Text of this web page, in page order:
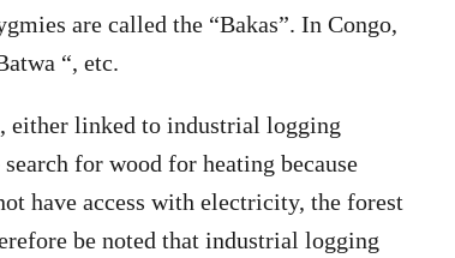
are called the “Bakas”. In Congo,
“, etc.
either linked to industrial logging
for wood for heating because
have access with electricity, the forest
be noted that industrial logging